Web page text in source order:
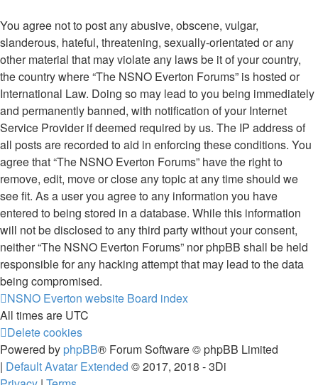
You agree not to post any abusive, obscene, vulgar,
slanderous, hateful, threatening, sexually-orientated or any
other material that may violate any laws be it of your country,
the country where “The NSNO Everton Forums” is hosted or
International Law. Doing so may lead to you being immediately
and permanently banned, with notification of your Internet
Service Provider if deemed required by us. The IP address of
all posts are recorded to aid in enforcing these conditions. You
agree that “The NSNO Everton Forums” have the right to
remove, edit, move or close any topic at any time should we
see fit. As a user you agree to any information you have
entered to being stored in a database. While this information
will not be disclosed to any third party without your consent,
neither “The NSNO Everton Forums” nor phpBB shall be held
responsible for any hacking attempt that may lead to the data
being compromised.
NSNO Everton website Board index
All times are UTC
Delete cookies
Powered by phpBB® Forum Software © phpBB Limited
| Default Avatar Extended © 2017, 2018 - 3Di